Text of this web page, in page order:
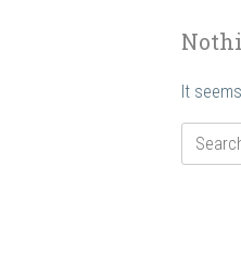
It
Search
for: